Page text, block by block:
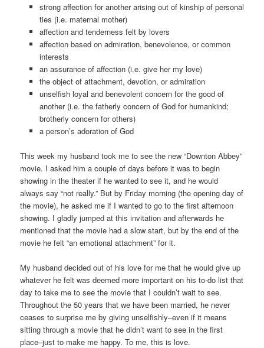
strong affection for another arising out of kinship of personal
ties (i.e. maternal mother)
affection and tenderness felt by lovers
affection based on admiration, benevolence, or common
interests
an assurance of affection (i.e. give her my love)
the object of attachment, devotion, or admiration
unselfish loyal and benevolent concern for the good of
another (i.e. the fatherly concern of God for humankind;
brotherly concern for others)
a person’s adoration of God
This week my husband took me to see the new “Downton Abbey”
movie. I asked him a couple of days before it was to begin
showing in the theater if he wanted to see it, and he would
always say “not really.” But by Friday morning (the opening day of
the movie), he asked me if I wanted to go to the first afternoon
showing. I gladly jumped at this invitation and afterwards he
mentioned that the movie had a slow start, but by the end of the
movie he felt “an emotional attachment” for it.
My husband decided out of his love for me that he would give up
whatever he felt was deemed more important on his to-do list that
day to take me to see the movie that I couldn’t wait to see.
Throughout the 50 years that we have been married, he never
ceases to surprise me by giving unselfishly–even if it means
sitting through a movie that he didn’t want to see in the first
place–just to make me happy. To me, this is love.